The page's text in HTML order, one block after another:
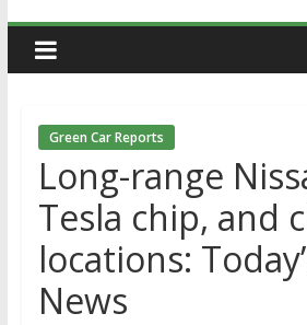
Green Car Reports
Long-range
Tesla chip, and
locations:
News